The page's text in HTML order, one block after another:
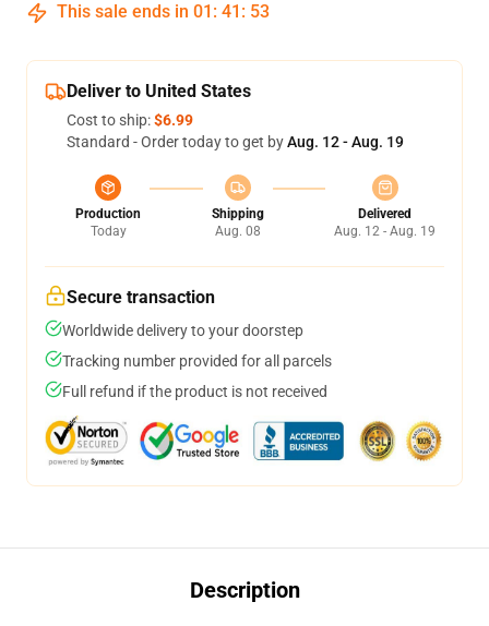
This sale ends in 01 : 41 : 52
Deliver to United States
Cost to ship:$6.99
Standard - Order today to get byAug. 12 - Aug. 19
Production
Today
Shipping
Aug. 08
Delivered
Aug. 12 - Aug. 19
Secure transaction
Worldwide delivery to your doorstep
Tracking number provided for all parcels
Full refund if the product is not received
Description